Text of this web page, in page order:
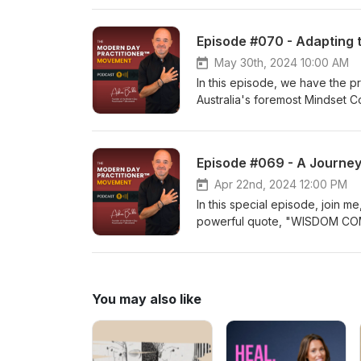
her expertise in modalities
lockdowns, Grażyna authored
captivating episode, we delve
remarkable role that our
we uncover the secrets to
Episode #070 - Adapting
May 30th, 2024 10:00 AM
In this episode, we have the
Australia's foremost Mindset
Abundance" and "Unchained:
entrepreneurs to established
"Adapting to Change:
constant evolution, he imparts
confidently embrace change
Episode #069 - A
Apr 22nd, 2024 12:00 PM
In this special episode, join
powerful quote, "WISDOM
You may also like